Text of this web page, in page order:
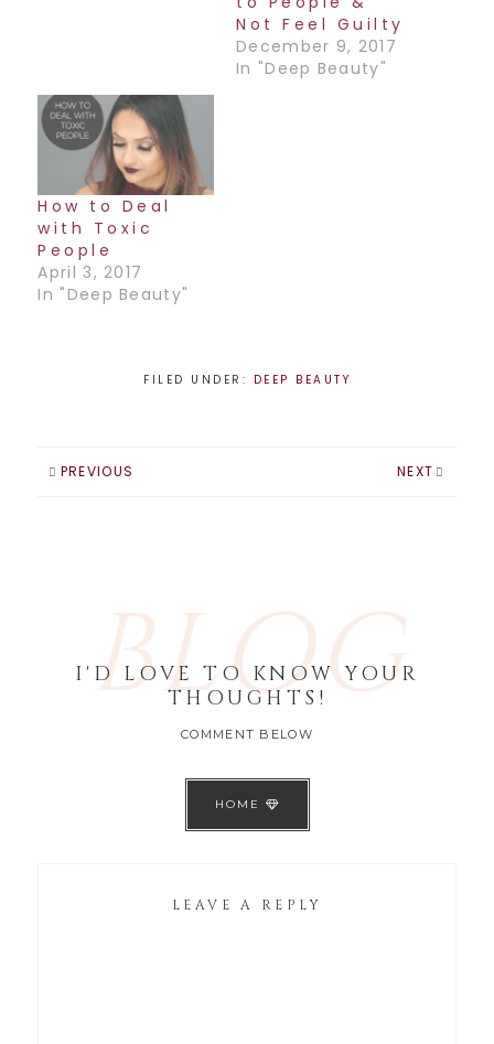
Not Feel Guilty
December 9, 2017
In "Deep Beauty"
How to Deal
with Toxic
People
April 3, 2017
In "Deep Beauty"
FILED UNDER: DEEP BEAUTY
PREVIOUS NEXT
BLOG
I'D LOVE TO KNOW YOUR
THOUGHTS!
COMMENT BELOW
HOME
LEAVE A REPLY